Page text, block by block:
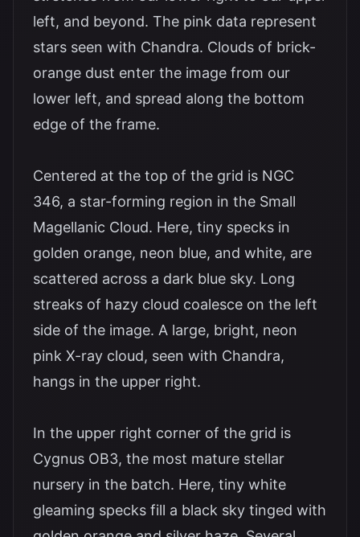
left, and beyond. The pink data represent
stars seen with Chandra. Clouds of brick-
orange dust enter the image from our
lower left, and spread along the bottom
edge of the frame.
Centered at the top of the grid is NGC
346, a star-forming region in the Small
Magellanic Cloud. Here, tiny specks in
golden orange, neon blue, and white, are
scattered across a dark blue sky. Long
streaks of hazy cloud coalesce on the left
side of the image. A large, bright, neon
pink X-ray cloud, seen with Chandra,
hangs in the upper right.
In the upper right corner of the grid is
Cygnus OB3, the most mature stellar
nursery in the batch. Here, tiny white
gleaming specks fill a black sky tinged with